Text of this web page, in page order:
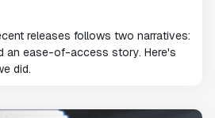
releases follows two narratives:
an ease-of-access story. Here's
did.